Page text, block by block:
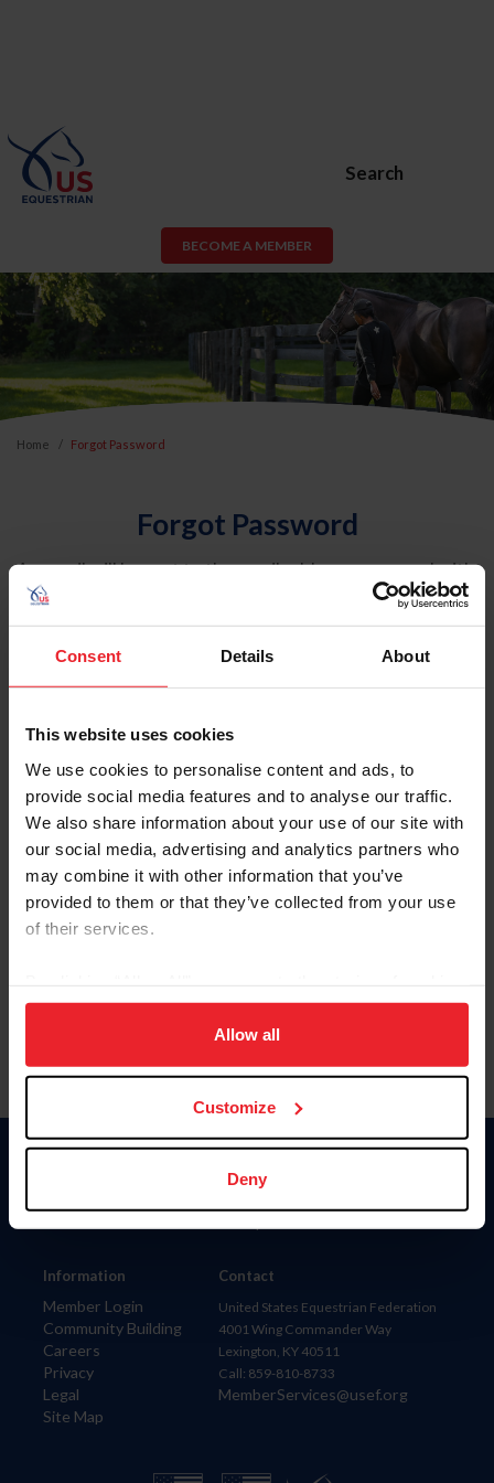
Consent Details About
This website uses cookies
We use cookies to personalise content and ads, to
provide social media features and to analyse our traffic.
We also share information about your use of our site with
our social media, advertising and analytics partners who
may combine it with other information that you’ve
provided to them or that they’ve collected from your use
of their services.
on your device to enhance site navigation, to analyze site
usage, and improve member experience. Click
more information.
Allow all
Customize
Deny
Search
BECOME A MEMBER
Home Forgot Password
Forgot Password
An email will be sent to the email address on record with
USEF. This email contains a link that will allow you to
reset your password.
Account Type
Please provide your username or USEF ID
Information
Member Login
Community Building
Careers
Privacy
Legal
Site Map
Donate
Contact
United States Equestrian Federation
4001 Wing Commander Way
Lexington, KY 40511
Call: 859-810-8733
MemberServices@usef.org